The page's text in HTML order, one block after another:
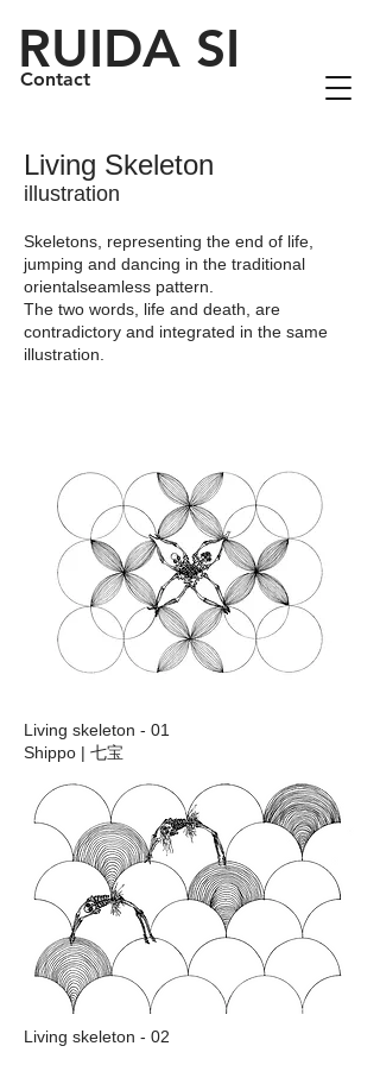
RUIDA SI
Contact
Living Skeleton
illustration
Skeletons, representing the end of life,
jumping and dancing in the traditional
orientalseamless pattern.
The two words, life and death, are
contradictory and integrated in the same
illustration.
Living skeleton - 01
Shippo | 七宝
Living skeleton - 02